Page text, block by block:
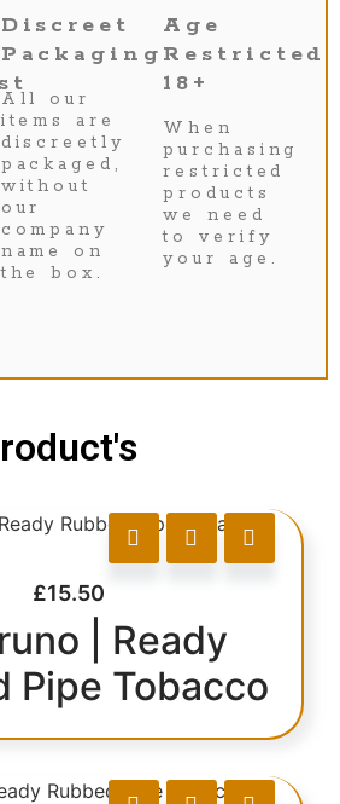
Discreet
Packaging
All our
items are
discreetly
packaged,
without
our
company
name on
the box.
Age
Restricted
18+
When
purchasing
restricted
products
we need
to verify
your age.
£15.50
| Ready
Pipe Tobacco